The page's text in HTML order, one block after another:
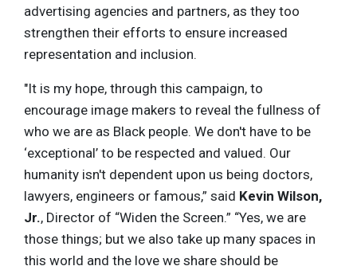
advertising agencies and partners, as they too
strengthen their efforts to ensure increased
representation and inclusion.
"It is my hope, through this campaign, to
encourage image makers to reveal the fullness of
who we are as Black people. We don't have to be
‘exceptional’ to be respected and valued. Our
humanity isn't dependent upon us being doctors,
lawyers, engineers or famous,” said Kevin Wilson,
Jr., Director of “Widen the Screen.” “Yes, we are
those things; but we also take up many spaces in
this world and the love we share should be